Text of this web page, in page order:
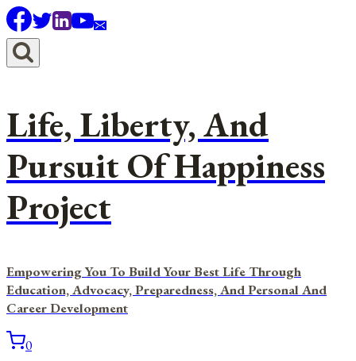
Skip
to
content
Life, Liberty, And
Pursuit Of Happiness
Project
Empowering You To Build Your Best Life Through
Education, Advocacy, Preparedness, And Personal And
Career Development
0